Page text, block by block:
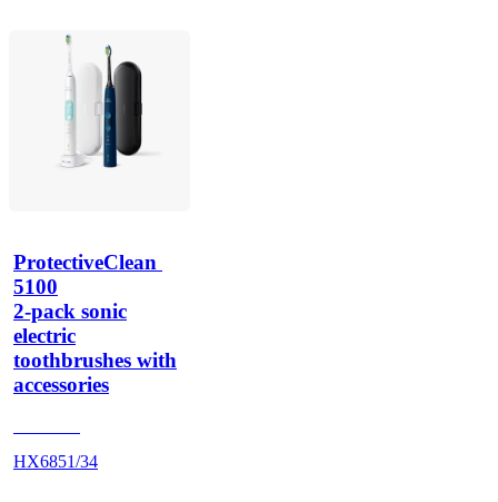
ProtectiveClean
5100
2-pack sonic
electric
toothbrushes with
accessories
HX6851/34